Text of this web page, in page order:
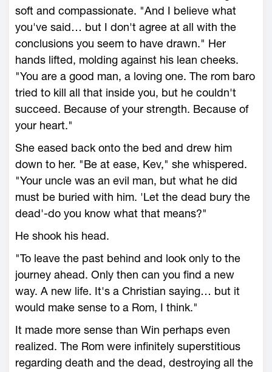
soft and compassionate. "And I believe what
you've said… but I don't agree at all with the
conclusions you seem to have drawn." Her
hands lifted, molding against his lean cheeks.
"You are a good man, a loving one. The rom baro
tried to kill all that inside you, but he couldn't
succeed. Because of your strength. Because of
your heart."
She eased back onto the bed and drew him
down to her. "Be at ease, Kev," she whispered.
"Your uncle was an evil man, but what he did
must be buried with him. 'Let the dead bury the
dead'-do you know what that means?"
He shook his head.
"To leave the past behind and look only to the
journey ahead. Only then can you find a new
way. A new life. It's a Christian saying… but it
would make sense to a Rom, I think."
It made more sense than Win perhaps even
realized. The Rom were infinitely superstitious
regarding death and the dead, destroying all the